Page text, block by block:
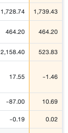
1,728.74 1,739.43
464.20 464.20
2,158.40 523.83
17.55 -1.46
-87.00 10.69
-0.19
0.02